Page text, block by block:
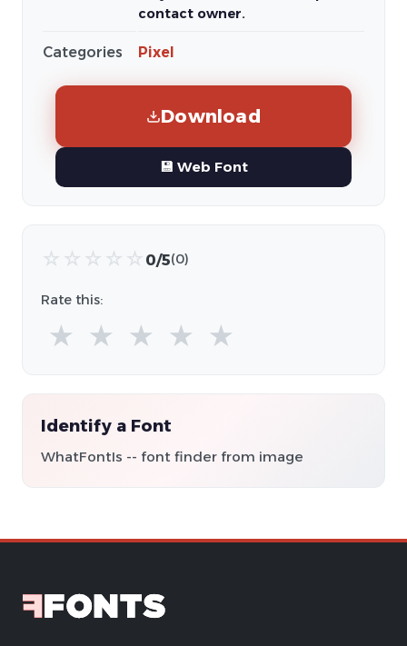
contact owner.
Categories Pixel
Download
💾 Web Font
☆ ☆ ☆ ☆ ☆ 0/5(0)
Rate this:
★ ★ ★ ★ ★
Identify a Font
WhatFontIs -- font finder from image